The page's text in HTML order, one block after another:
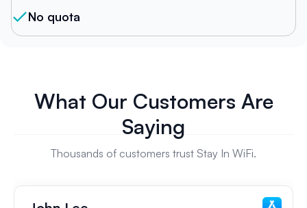
No quota
What Our Customers Are
Saying
Thousands of customers trust Stay In WiFi.